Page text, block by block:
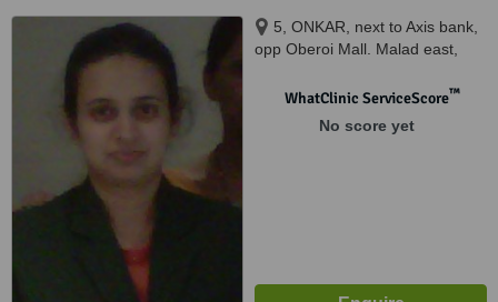
5, ONKAR, next to Axis bank,
opp Oberoi Mall. Malad east,
WhatClinic ServiceScore™
No score yet